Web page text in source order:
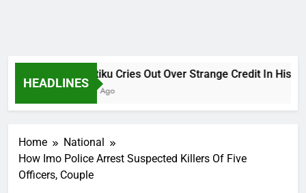
HEADLINES
Why Atiku Cries Out Over Strange Credit In His
12 Hours Ago
Home
National
How Imo Police Arrest Suspected Killers Of Five
Officers, Couple